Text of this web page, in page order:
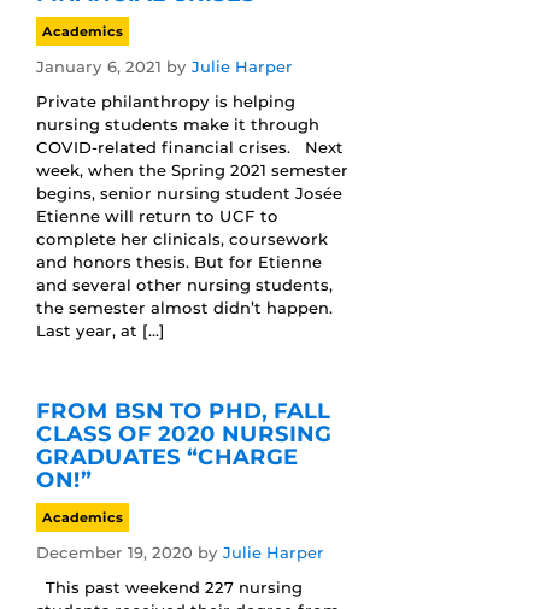
Academics
January 6, 2021 by Julie Harper
Private philanthropy is helping
nursing students make it through
COVID-related financial crises. Next
week, when the Spring 2021 semester
begins, senior nursing student Josée
Etienne will return to UCF to
complete her clinicals, coursework
and honors thesis. But for Etienne
and several other nursing students,
the semester almost didn’t happen.
Last year, at […]
FROM BSN TO PHD, FALL
CLASS OF 2020 NURSING
GRADUATES “CHARGE
ON!”
Academics
December 19, 2020 by Julie Harper
This past weekend 227 nursing